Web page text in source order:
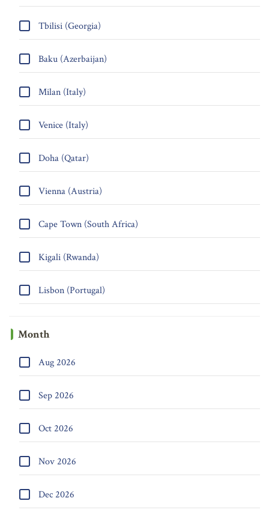
Tbilisi (Georgia)
Baku (Azerbaijan)
Milan (Italy)
Venice (Italy)
Doha (Qatar)
Vienna (Austria)
Cape Town (South Africa)
Kigali (Rwanda)
Lisbon (Portugal)
Month
Aug 2026
Sep 2026
Oct 2026
Nov 2026
Dec 2026